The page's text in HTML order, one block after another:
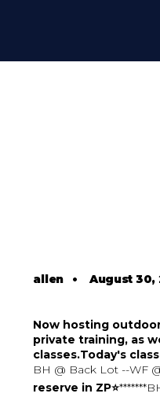
allen • August 30,
Now hosting
private training, as
classes.Today's
BH @ Back Lot --WF
reserve in ZP⭐